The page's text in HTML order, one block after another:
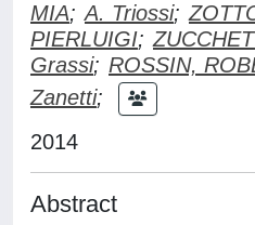
MIA; A. Triossi;
PIERLUIGI;
Grassi; ROSSIN,
Zanetti;
2014
Abstract